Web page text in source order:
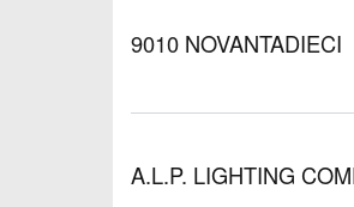
9010 NOVANTADIECI
A.L.P. LIGHTING